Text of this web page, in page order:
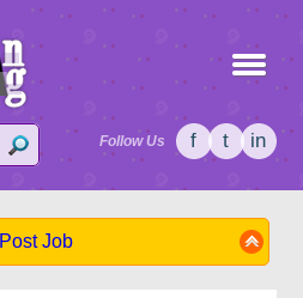
Follow Us f t in
Post Job